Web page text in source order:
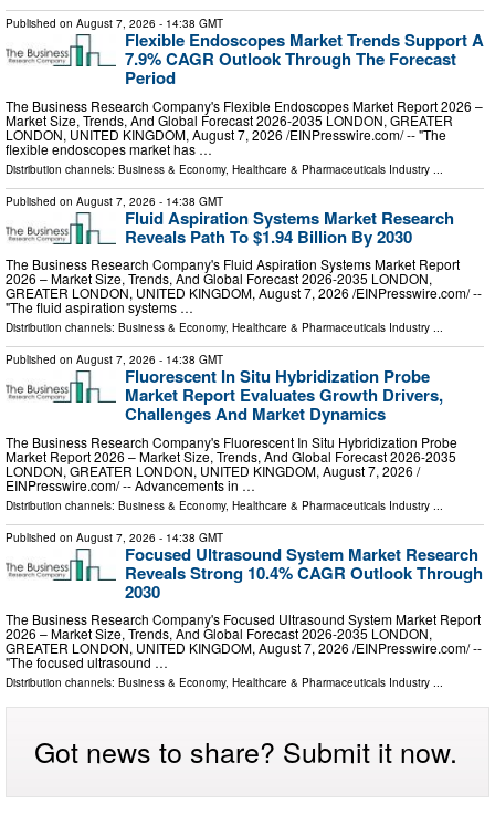
Published on August 7, 2026 - 14:38 GMT
Flexible Endoscopes Market Trends Support A
7.9% CAGR Outlook Through The Forecast
Period
The Business Research Company's Flexible Endoscopes Market Report 2026 –
Market Size, Trends, And Global Forecast 2026-2035 LONDON, GREATER
LONDON, UNITED KINGDOM, August 7, 2026 /⁨EINPresswire.com⁩/ -- "The
flexible endoscopes market has …
Distribution channels: Business & Economy, Healthcare & Pharmaceuticals Industry
Published on August 7, 2026 - 14:38 GMT
Fluid Aspiration Systems Market Research
Reveals Path To $1.94 Billion By 2030
The Business Research Company's Fluid Aspiration Systems Market Report
2026 – Market Size, Trends, And Global Forecast 2026-2035 LONDON,
GREATER LONDON, UNITED KINGDOM, August 7, 2026 /⁨EINPresswire.com⁩/ --
"The fluid aspiration systems …
Distribution channels: Business & Economy, Healthcare & Pharmaceuticals Industry ...
Published on August 7, 2026 - 14:38 GMT
Fluorescent In Situ Hybridization Probe
Market Report Evaluates Growth Drivers,
Challenges And Market Dynamics
The Business Research Company's Fluorescent In Situ Hybridization Probe
Market Report 2026 – Market Size, Trends, And Global Forecast 2026-2035
LONDON, GREATER LONDON, UNITED KINGDOM, August 7, 2026 /⁨
EINPresswire.com⁩/ -- Advancements in …
Distribution channels: Business & Economy, Healthcare & Pharmaceuticals Industry ...
Published on August 7, 2026 - 14:38 GMT
Focused Ultrasound System Market Research
Reveals Strong 10.4% CAGR Outlook Through
2030
The Business Research Company's Focused Ultrasound System Market Report
2026 – Market Size, Trends, And Global Forecast 2026-2035 LONDON,
GREATER LONDON, UNITED KINGDOM, August 7, 2026 /⁨EINPresswire.com⁩/ --
"The focused ultrasound …
Distribution channels: Business & Economy, Healthcare & Pharmaceuticals Industry ...
Got news to share? Submit it now.